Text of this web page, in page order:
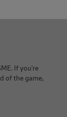
If you're
of the game,